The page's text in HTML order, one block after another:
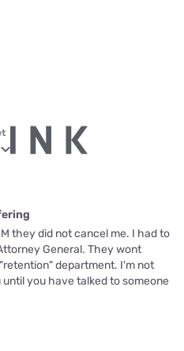
they did not cancel me. I had to
General. They wont
department. I'm not
you have talked to someone